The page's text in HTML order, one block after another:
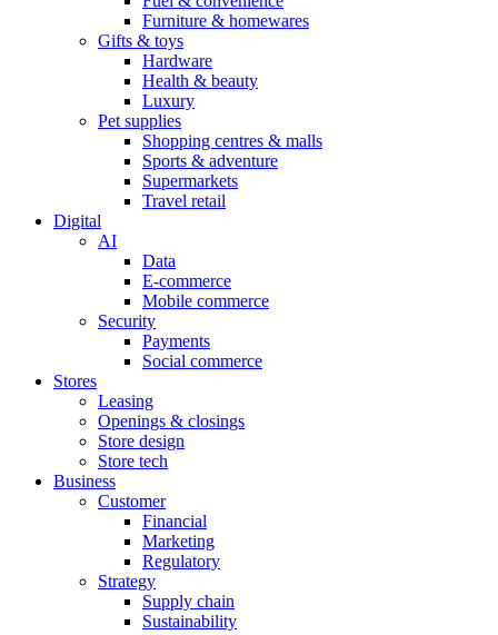
Furniture & homewares
Gifts & toys
Hardware
Health & beauty
Luxury
Pet supplies
Shopping centres & malls
Sports & adventure
Supermarkets
Travel retail
Digital
AI
Data
E-commerce
Mobile commerce
Security
Payments
Social commerce
Stores
Leasing
Openings & closings
Store design
Store tech
Business
Customer
Financial
Marketing
Regulatory
Strategy
Supply chain
Sustainability